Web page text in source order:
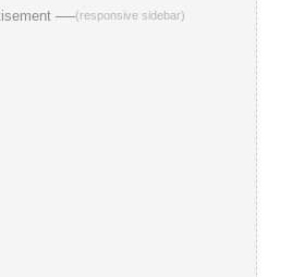
──(responsive sidebar)